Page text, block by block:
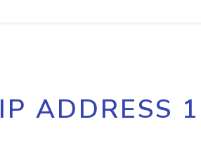
Core IP geolocation API
documentation
IP ADDRESS